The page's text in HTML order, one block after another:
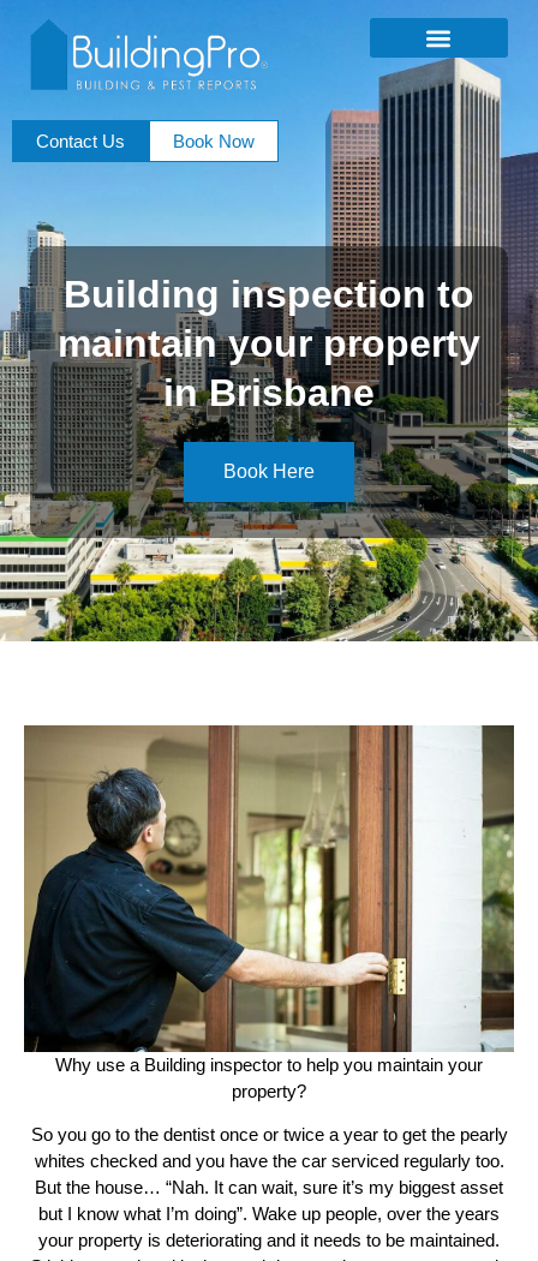
Contact Us Book Now
Building inspection to
maintain your property
in Brisbane
Book Here
Why use a Building inspector to help you maintain your
property?
So you go to the dentist once or twice a year to get the pearly
whites checked and you have the car serviced regularly too.
But the house… “Nah. It can wait, sure it’s my biggest asset
but I know what I’m doing”. Wake up people, over the years
your property is deteriorating and it needs to be maintained.